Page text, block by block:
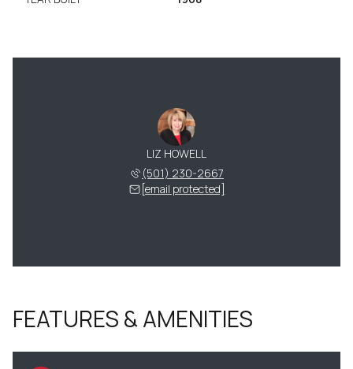
LIZ HOWELL
(501) 230-2667
[email protected]
FEATURES & AMENITIES